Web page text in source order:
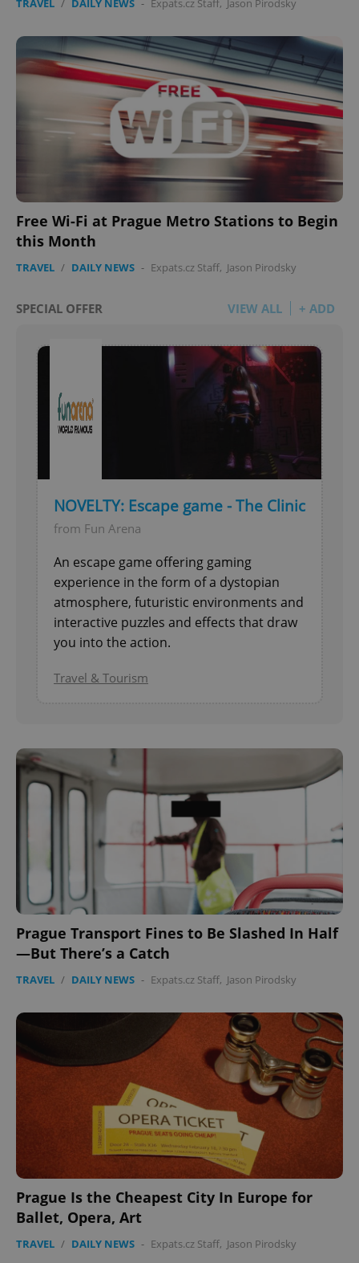
TRAVEL / DAILY NEWS - Expats.cz Staff, Jason Pirodsky
Free Wi-Fi at Prague Metro Stations to Begin
this Month
TRAVEL / DAILY NEWS - Expats.cz Staff, Jason Pirodsky
SPECIAL OFFER VIEW ALL + ADD
NOVELTY: Escape game - The Clinic
from Fun Arena
An escape game offering gaming
experience in the form of a dystopian
atmosphere, futuristic environments and
interactive puzzles and effects that draw
you into the action.
Travel & Tourism
Prague Transport Fines to Be Slashed In Half
—But There’s a Catch
TRAVEL / DAILY NEWS - Expats.cz Staff, Jason Pirodsky
Prague Is the Cheapest City In Europe for
Ballet, Opera, Art
TRAVEL / DAILY NEWS - Expats.cz Staff, Jason Pirodsky